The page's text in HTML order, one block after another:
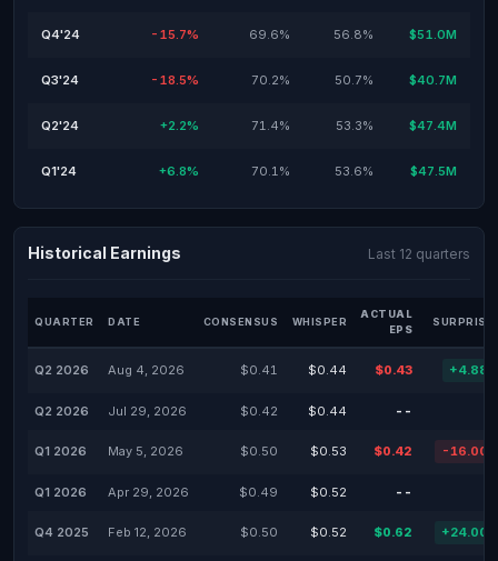
Q4'24 -15.7% 69.6% 56.8% $51.0M
Q3'24 -18.5% 70.2% 50.7% $40.7M
Q2'24 +2.2% 71.4% 53.3% $47.4M
Q1'24 +6.8% 70.1% 53.6% $47.5M
Historical Earnings Last 12 quarters
QUARTER DATE CONSENSUS WHISPER
ACTUAL
EPS
SURPRISE
Q2 2026 Aug 4, 2026 $0.41 $0.44 $0.43
Q2 2026 Jul 29, 2026 $0.42 $0.44 --
Q1 2026 May 5, 2026 $0.50 $0.53 $0.42 -
Q1 2026 Apr 29, 2026 $0.49 $0.52 --
Q4 2025 Feb 12, 2026 $0.50 $0.52 $0.62